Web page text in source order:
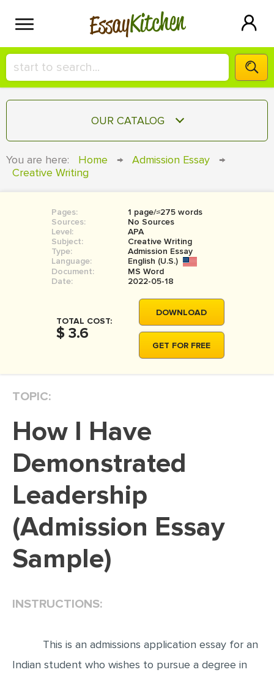
EssayKitchen
HIRE A+ WRITER!
СONTACT US
SIGN IN
OUR CATALOG
COURSEWORK
BOOK REPORT
BOOK REVIEW
MOVIE REVIEW
THESIS
THESIS PROPOSAL
DISSERTATION REVIEW
DISSERTAT. METHODOLOGY
ADMISSION ESSAY
SCHOLARSHIP ESSAY
PERSONAL STATEMENT
You are here: Home → Admission Essay
→
Creative Writing
Pages:
1 page/≈275 words
Sources:
No Sources
Level:
APA
Subject:
Creative Writing
Type:
Admission Essay
Language:
English (U.S.)
Document:
MS Word
Date:
2022-05-18
TOTAL COST:
$ 3.6
DOWNLOAD
GET FOR FREE
TOPIC:
How I Have
Demonstrated
Leadership
(Admission Essay
Sample)
INSTRUCTIONS:
This is an admissions application essay for an
Indian student who wishes to pursue a degree in